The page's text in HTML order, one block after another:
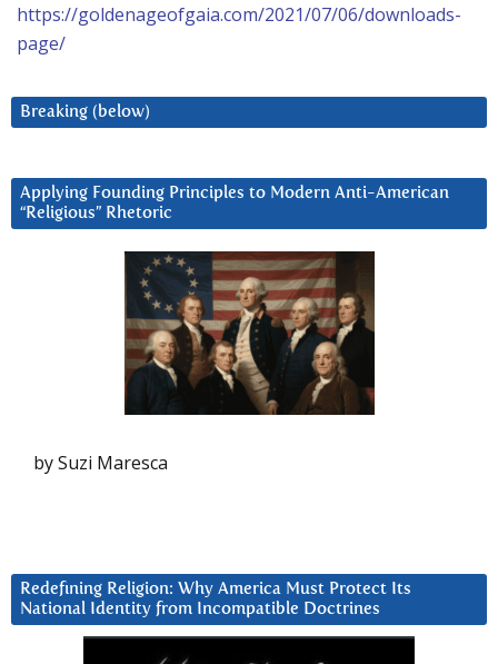
https://goldenageofgaia.com/2021/07/06/downloads-
page/
Breaking (below)
Applying Founding Principles to Modern Anti-American
“Religious” Rhetoric
by Suzi Maresca
Redefining Religion: Why America Must Protect Its
National Identity from Incompatible Doctrines